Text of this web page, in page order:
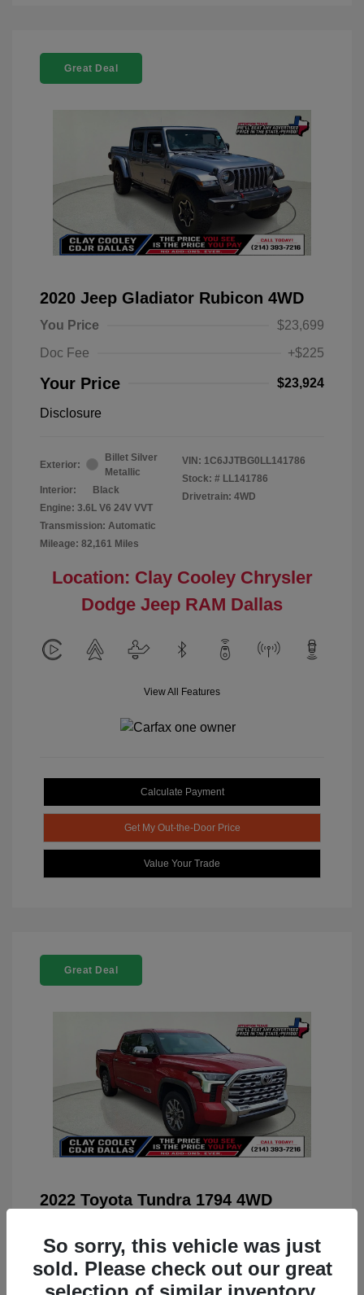
Great Deal
2020 Jeep Gladiator Rubicon 4WD
You Price
$23,699
Doc Fee
+$225
Your Price $23,924
Disclosure
Exterior:
Billet Silver
Metallic
Interior:
Black
Engine: 3.6L V6 24V VVT
Transmission: Automatic
Mileage: 82,161 Miles
VIN: 1C6JJTBG0LL141786
Stock: # LL141786
Drivetrain: 4WD
Location: Clay Cooley Chrysler
Dodge Jeep RAM Dallas
View All Features
Calculate Payment
Get My Out-the-Door Price
Value Your Trade
Great Deal
2022 Toyota Tundra 1794 4WD
Doc Fee
+$225
Your Price $42,884
So sorry, this vehicle was just
sold. Please check out our great